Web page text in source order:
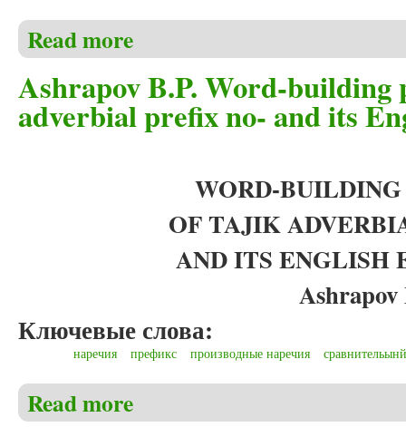
Read more
Ashrapov B.P. Word-
adverbial prefix no- and its
WORD-
OF TAJIK
AND ITS ENGLISH
Ashrapov
Ключевые слова:
наречия префикс производные наречия
Read more